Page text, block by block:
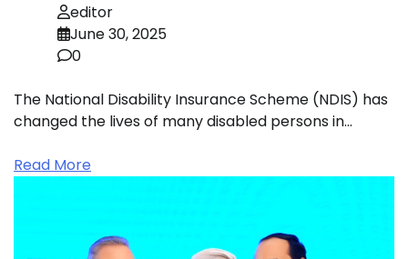
editor
June 30, 2025
0
The National Disability Insurance Scheme (NDIS) has
changed the lives of many disabled persons in…
Read More